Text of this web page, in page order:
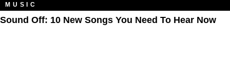
MUSIC
Sound Off: 10 New Songs You Need To Hear Now